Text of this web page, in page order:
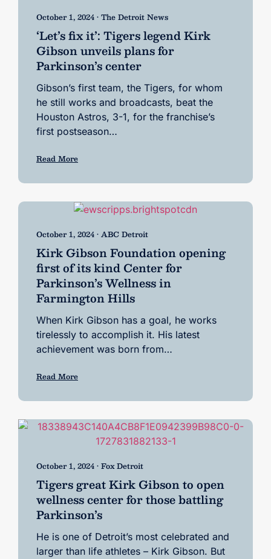
October 1, 2024 • The Detroit News
‘Let’s fix it’: Tigers legend Kirk
Gibson unveils plans for
Parkinson’s center
Gibson’s first team, the Tigers, for whom
he still works and broadcasts, beat the
Houston Astros, 3-1, for the franchise’s
first postseason…
Read More
October 1, 2024 • ABC Detroit
Kirk Gibson Foundation opening
first of its kind Center for
Parkinson’s Wellness in
Farmington Hills
When Kirk Gibson has a goal, he works
tirelessly to accomplish it. His latest
achievement was born from…
Read More
October 1, 2024 • Fox Detroit
Tigers great Kirk Gibson to open
wellness center for those battling
Parkinson’s
He is one of Detroit’s most celebrated and
larger than life athletes – Kirk Gibson. But